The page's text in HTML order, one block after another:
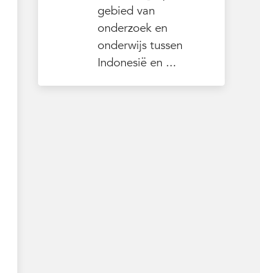
gebied van
onderzoek en
onderwijs tussen
Indonesië en ...